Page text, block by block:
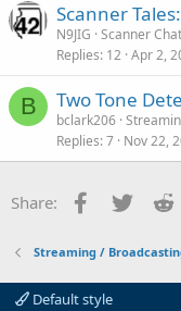
Scanner
N9JIG Scanner Chat
Replies 12 Apr 2,
B Two Tone
bclark206
Replies 7 Nov 22,
Share: Facebook
Twitter
Streaming /
Default style